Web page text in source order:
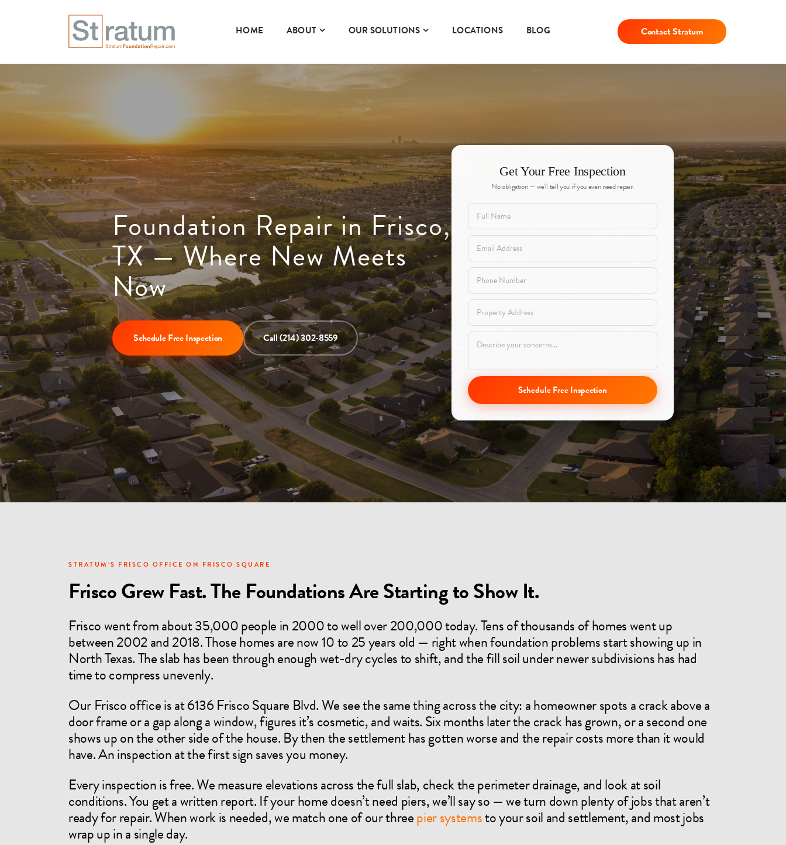
HOME ABOUT OUR SOLUTIONS LOCATIONS BLOG Contact Stratum
Foundation Repair in Frisco,
TX — Where New Meets
Now
Schedule Free Inspection Call (214) 302-8559
Get Your Free Inspection
No obligation — we'll tell you if you even need repair.
Schedule Free Inspection
STRATUM’S FRISCO OFFICE ON FRISCO SQUARE
Frisco Grew Fast. The Foundations Are Starting to Show It.
Frisco went from about 35,000 people in 2000 to well over 200,000 today. Tens of thousands of homes went up
between 2002 and 2018. Those homes are now 10 to 25 years old — right when foundation problems start showing up in
North Texas. The slab has been through enough wet-dry cycles to shift, and the fill soil under newer subdivisions has had
time to compress unevenly.
Our Frisco office is at 6136 Frisco Square Blvd. We see the same thing across the city: a homeowner spots a crack above a
door frame or a gap along a window, figures it’s cosmetic, and waits. Six months later the crack has grown, or a second one
shows up on the other side of the house. By then the settlement has gotten worse and the repair costs more than it would
have. An inspection at the first sign saves you money.
Every inspection is free. We measure elevations across the full slab, check the perimeter drainage, and look at soil
conditions. You get a written report. If your home doesn’t need piers, we’ll say so — we turn down plenty of jobs that aren’t
ready for repair. When work is needed, we match one of our threepier systemsto your soil and settlement, and most jobs
wrap up in a single day.